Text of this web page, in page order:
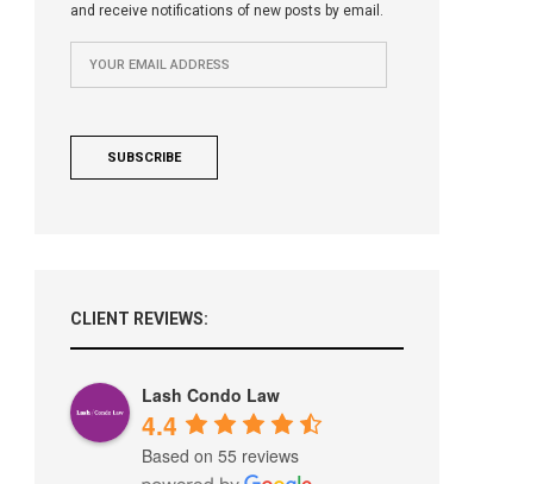
and receive notifications of new posts by email.
CLIENT REVIEWS:
Lash Condo Law
4.4
Based on 55 reviews